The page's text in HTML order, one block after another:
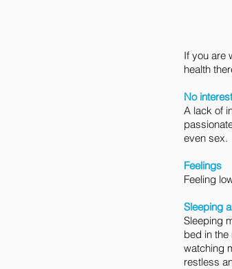
If you are
health
No
A lack of
even sex.
Feelings
Feeling
Sleeping
Sleeping
bed in
watching
restless